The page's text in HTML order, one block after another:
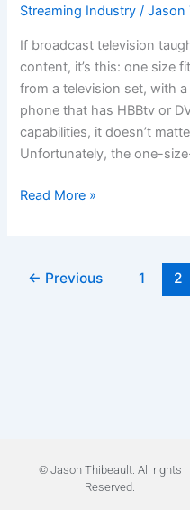
Streaming Industry /Jason
If broadcast television
content, it’s this: one size
from a television set, with
phone that has HBBtv or
capabilities, it doesn’t
Unfortunately, the one-
(or
Read More »
← Previous 1 2
© Jason Thibeault. All rights
Reserved.